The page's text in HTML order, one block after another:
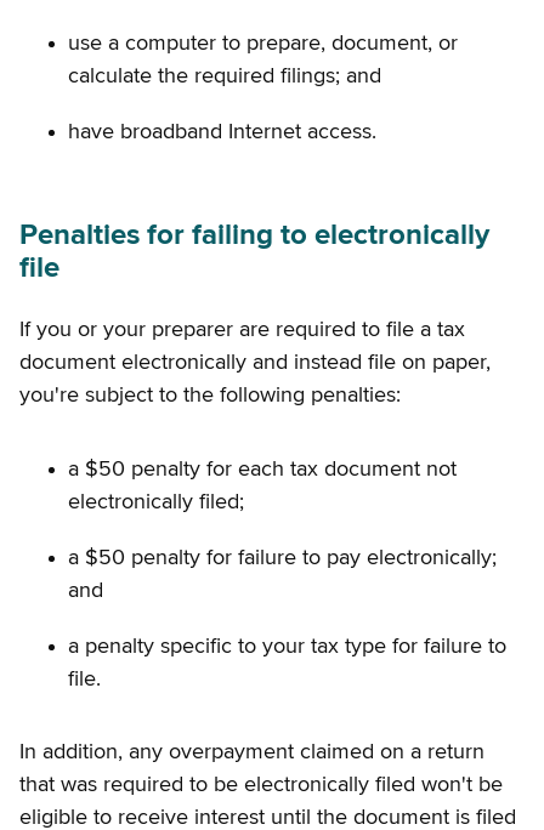
use a computer to prepare, document, or
calculate the required filings; and
have broadband Internet access.
Penalties for failing to electronically
file
If you or your preparer are required to file a tax
document electronically and instead file on paper,
you're subject to the following penalties:
a $50 penalty for each tax document not
electronically filed;
a $50 penalty for failure to pay electronically;
and
a penalty specific to your tax type for failure to
file.
In addition, any overpayment claimed on a return
that was required to be electronically filed won't be
eligible to receive interest until the document is filed